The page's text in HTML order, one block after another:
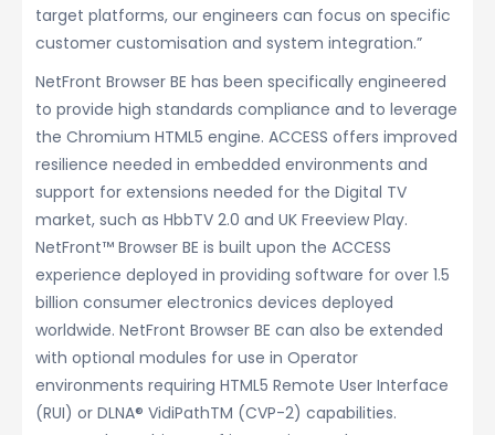
target platforms, our engineers can focus on specific
customer customisation and system integration.”
NetFront Browser BE has been specifically engineered
to provide high standards compliance and to leverage
the Chromium HTML5 engine. ACCESS offers improved
resilience needed in embedded environments and
support for extensions needed for the Digital TV
market, such as HbbTV 2.0 and UK Freeview Play.
NetFront™ Browser BE is built upon the ACCESS
experience deployed in providing software for over 1.5
billion consumer electronics devices deployed
worldwide. NetFront Browser BE can also be extended
with optional modules for use in Operator
environments requiring HTML5 Remote User Interface
(RUI) or DLNA® VidiPathTM (CVP-2) capabilities.